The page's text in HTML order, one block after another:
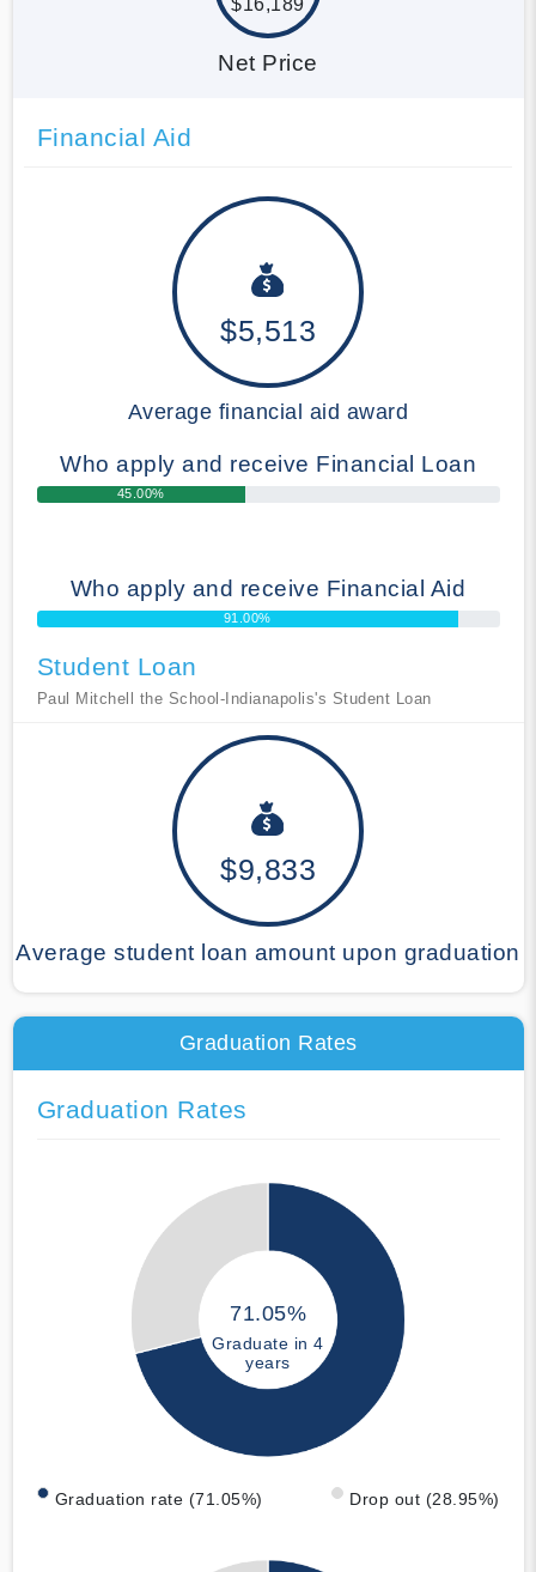
$16,189
Net Price
Financial Aid
$5,513
Average financial aid award
Who apply and receive Financial Loan
45.00%
Who apply and receive Financial Aid
91.00%
Student Loan
Paul Mitchell the School-Indianapolis's Student Loan
$9,833
Average student loan amount upon graduation
Graduation Rates
Graduation Rates
71.05%
Graduate in 4
years
Graduation rate (71.05%) Drop out (28.95%)